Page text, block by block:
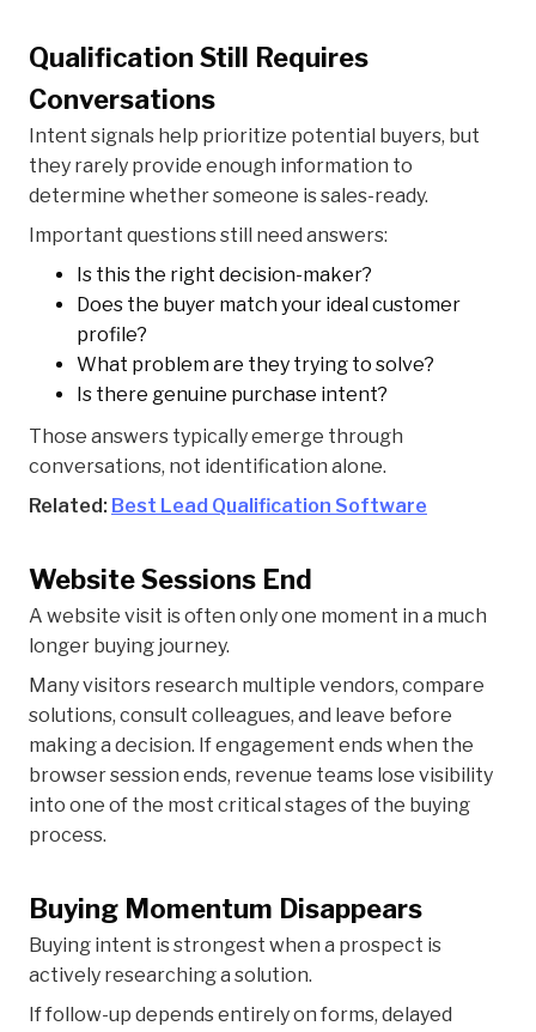
Qualification Still Requires
Conversations
Intent signals help prioritize potential buyers, but
they rarely provide enough information to
determine whether someone is sales-ready.
Important questions still need answers:
Is this the right decision-maker?
Does the buyer match your ideal customer
profile?
What problem are they trying to solve?
Is there genuine purchase intent?
Those answers typically emerge through
conversations, not identification alone.
Related: Best Lead Qualification Software
Website Sessions End
A website visit is often only one moment in a much
longer buying journey.
Many visitors research multiple vendors, compare
solutions, consult colleagues, and leave before
making a decision. If engagement ends when the
browser session ends, revenue teams lose visibility
into one of the most critical stages of the buying
process.
Buying Momentum Disappears
Buying intent is strongest when a prospect is
actively researching a solution.
If follow-up depends entirely on forms, delayed